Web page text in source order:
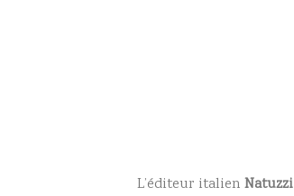
L’éditeur italien Natuzzi